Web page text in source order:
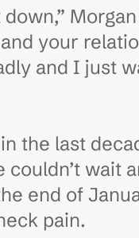
Morgan
your
and I just
the last
wait
end of
pain.